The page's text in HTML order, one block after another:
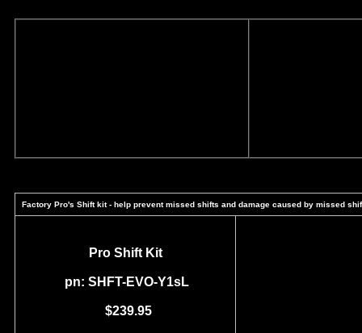
Factory Pro's Shift kit - help prevent missed shifts and damage caused by missed
Pro Shift Kit
pn: SHFT-EVO-Y1sL
$239.95